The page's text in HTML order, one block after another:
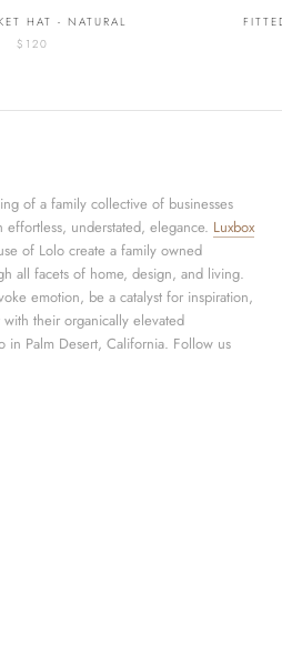
HAT - NATURAL
$120
of a family collective of businesses
understated, elegance. Luxbox
of Lolo create a family owned
all facets of home, design, and living.
emotion, be a catalyst for inspiration,
their organically elevated
in Palm Desert, California. Follow us